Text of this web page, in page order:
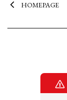
HOMEPAGE